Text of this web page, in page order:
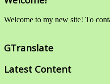
Welcome to my new site! To
GTranslate
Latest Content